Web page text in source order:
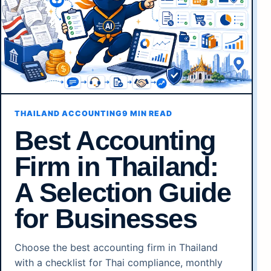
THAILAND ACCOUNTING9 MIN READ
Best Accounting
Firm in Thailand:
A Selection Guide
for Businesses
Choose the best accounting firm in Thailand
with a checklist for Thai compliance, monthly